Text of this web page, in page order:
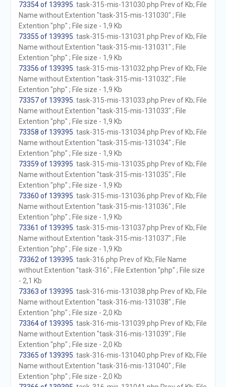
73354 of 139395 . task-315-mis-131030.php Prev of Kb; File
Name without Extention "task-315-mis-131030" ; File
Extention "php" ; File size - 1,9 Kb
73355 of 139395 . task-315-mis-131031.php Prev of Kb; File
Name without Extention "task-315-mis-131031" ; File
Extention "php" ; File size - 1,9 Kb
73356 of 139395 . task-315-mis-131032.php Prev of Kb; File
Name without Extention "task-315-mis-131032" ; File
Extention "php" ; File size - 1,9 Kb
73357 of 139395 . task-315-mis-131033.php Prev of Kb; File
Name without Extention "task-315-mis-131033" ; File
Extention "php" ; File size - 1,9 Kb
73358 of 139395 . task-315-mis-131034.php Prev of Kb; File
Name without Extention "task-315-mis-131034" ; File
Extention "php" ; File size - 1,9 Kb
73359 of 139395 . task-315-mis-131035.php Prev of Kb; File
Name without Extention "task-315-mis-131035" ; File
Extention "php" ; File size - 1,9 Kb
73360 of 139395 . task-315-mis-131036.php Prev of Kb; File
Name without Extention "task-315-mis-131036" ; File
Extention "php" ; File size - 1,9 Kb
73361 of 139395 . task-315-mis-131037.php Prev of Kb; File
Name without Extention "task-315-mis-131037" ; File
Extention "php" ; File size - 1,9 Kb
73362 of 139395 . task-316.php Prev of Kb; File Name
without Extention "task-316" ; File Extention "php" ; File size
- 2,1 Kb
73363 of 139395 . task-316-mis-131038.php Prev of Kb; File
Name without Extention "task-316-mis-131038" ; File
Extention "php" ; File size - 2,0 Kb
73364 of 139395 . task-316-mis-131039.php Prev of Kb; File
Name without Extention "task-316-mis-131039" ; File
Extention "php" ; File size - 2,0 Kb
73365 of 139395 . task-316-mis-131040.php Prev of Kb; File
Name without Extention "task-316-mis-131040" ; File
Extention "php" ; File size - 2,0 Kb